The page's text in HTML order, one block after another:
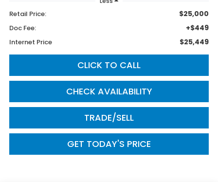
Retail Price: $25,000
Doc Fee: +$449
Internet Price $25,449
CLICK TO CALL
CHECK AVAILABILITY
TRADE/SELL
GET TODAY'S PRICE